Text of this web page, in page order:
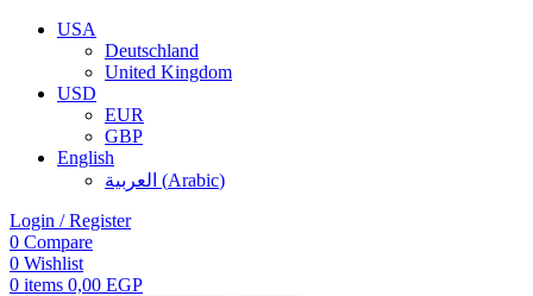
USA
Deutschland
United Kingdom
USD
EUR
GBP
English
العربية (Arabic)
Login / Register
0 Compare
0 Wishlist
0 items 0,00 EGP